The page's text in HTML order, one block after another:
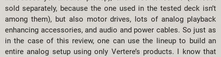
sold separately, because the one used in the tested deck isn’t
among them), but also motor drives, lots of analog playback
enhancing accessories, and audio and power cables. So just as
in the case of this review, one can use the lineup to build an
entire analog setup using only Vertere’s products. I know that